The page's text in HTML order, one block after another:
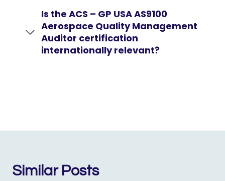
Is the ACS – GP USA AS9100
Aerospace Quality Management
Auditor certification
internationally relevant?
Similar Posts